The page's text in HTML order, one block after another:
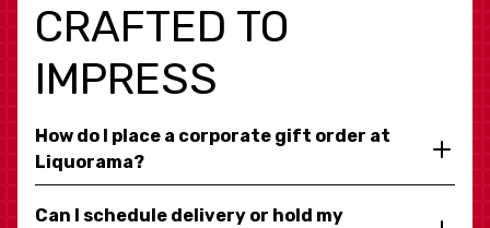
CRAFTED TO
IMPRESS
How do I place a corporate gift order at
Liquorama?
Can I schedule delivery or hold my